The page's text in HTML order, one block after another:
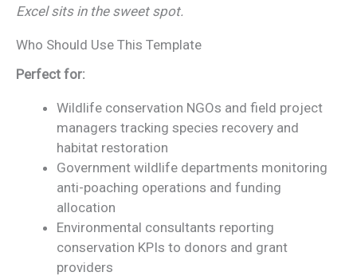
Excel sits in the sweet spot.
Who Should Use This Template
Perfect for:
Wildlife conservation NGOs and field project
managers tracking species recovery and
habitat restoration
Government wildlife departments monitoring
anti-poaching operations and funding
allocation
Environmental consultants reporting
conservation KPIs to donors and grant
providers